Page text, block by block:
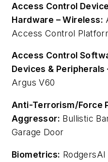
Access Control
Hardware – Wireless:
Access Control
Access Control
Devices & Peripherals
Argus V60
Anti-Terrorism/Force
Aggressor: Bullistic
Garage Door
Biometrics: